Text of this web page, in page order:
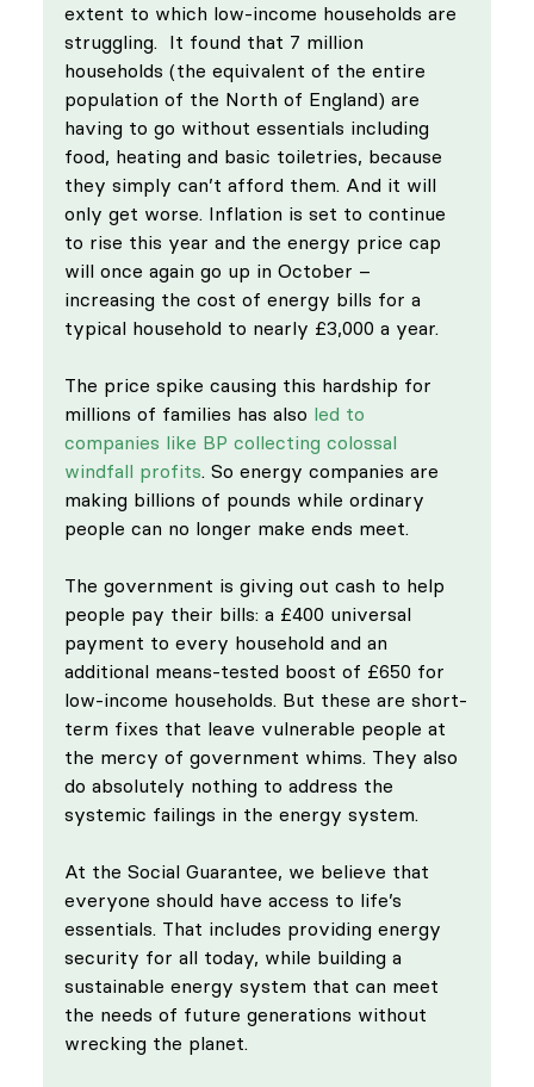
extent to which low-income households are
struggling.  It found that 7 million
households (the equivalent of the entire
population of the North of England) are
having to go without essentials including
food, heating and basic toiletries, because
they simply can’t afford them. And it will
only get worse. Inflation is set to continue
to rise this year and the energy price cap
will once again go up in October –
increasing the cost of energy bills for a
typical household to nearly £3,000 a year.
The price spike causing this hardship for
millions of families has also led to
companies like BP collecting colossal
windfall profits. So energy companies are
making billions of pounds while ordinary
people can no longer make ends meet.
The government is giving out cash to help
people pay their bills: a £400 universal
payment to every household and an
additional means-tested boost of £650 for
low-income households. But these are short-
term fixes that leave vulnerable people at
the mercy of government whims. They also
do absolutely nothing to address the
systemic failings in the energy system.
At the Social Guarantee, we believe that
everyone should have access to life’s
essentials. That includes providing energy
security for all today, while building a
sustainable energy system that can meet
the needs of future generations without
wrecking the planet.